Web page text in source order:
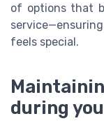
of options that
feels special.
during